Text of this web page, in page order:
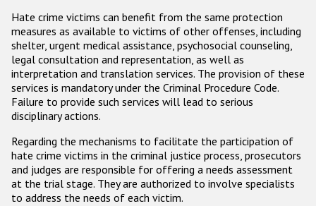
Hate crime victims can benefit from the same protection
measures as available to victims of other offenses, including
shelter, urgent medical assistance, psychosocial counseling,
legal consultation and representation, as well as
interpretation and translation services. The provision of these
services is mandatory under the Criminal Procedure Code.
Failure to provide such services will lead to serious
disciplinary actions.
Regarding the mechanisms to facilitate the participation of
hate crime victims in the criminal justice process, prosecutors
and judges are responsible for offering a needs assessment
at the trial stage. They are authorized to involve specialists
to address the needs of each victim.